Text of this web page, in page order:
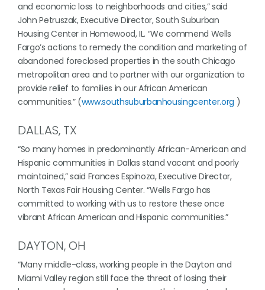
and economic loss to neighborhoods and cities,” said
John Petruszak, Executive Director, South Suburban
Housing Center in Homewood, IL. “We commend Wells
Fargo’s actions to remedy the condition and marketing of
abandoned foreclosed properties in the south Chicago
metropolitan area and to partner with our organization to
provide relief to families in our African American
communities.” (www.southsuburbanhousingcenter.org )
DALLAS, TX
“So many homes in predominantly African-American and
Hispanic communities in Dallas stand vacant and poorly
maintained,” said Frances Espinoza, Executive Director,
North Texas Fair Housing Center. “Wells Fargo has
committed to working with us to restore these once
vibrant African American and Hispanic communities.”
DAYTON, OH
“Many middle-class, working people in the Dayton and
Miami Valley region still face the threat of losing their